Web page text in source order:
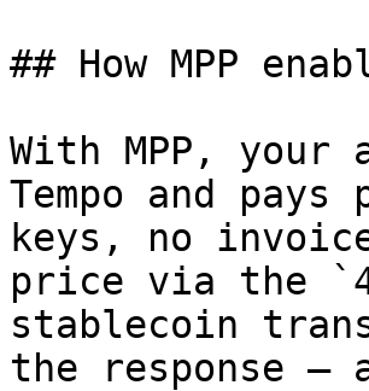
## How MPP
With MPP,
Tempo and
keys, no
price via the
stablecoin
the response